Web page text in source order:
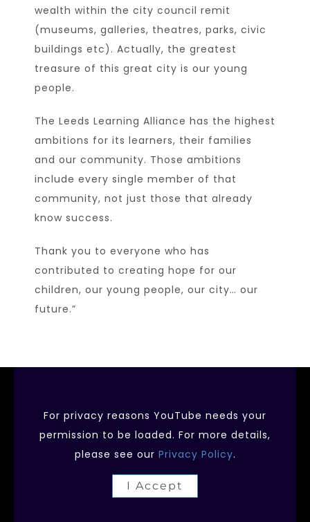
wealth within the city council remit
(museums, galleries, theatres, parks, civic
buildings etc). Actually, the greatest
treasure of this great city is our young
people.
The Leeds Learning Alliance has the highest
ambitions for its learners, their families
and our community. Those ambitions
include every single member of that
community, not just those that already
know success.
Thank you to everyone who has
contributed to creating hope for our
children, our young people, our city… our
future.”
For privacy reasons YouTube needs your
permission to be loaded. For more details,
please see our Privacy Policy.
I Accept